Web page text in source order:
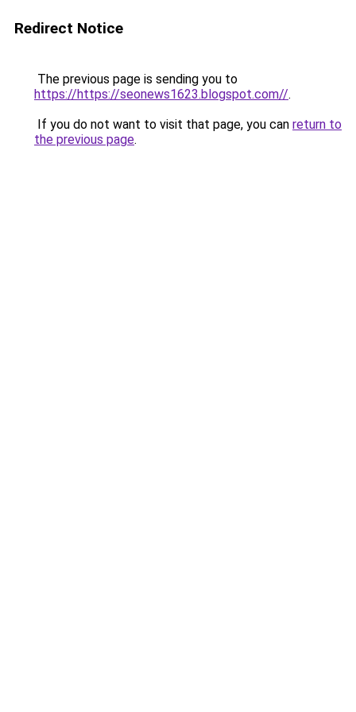
Redirect Notice
The previous page is sending you to
https://https://seonews1623.blogspot.com//.
If you do not want to visit that page, you can return to
the previous page.